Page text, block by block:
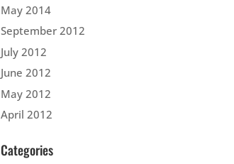
May 2014
September 2012
July 2012
June 2012
May 2012
April 2012
Categories